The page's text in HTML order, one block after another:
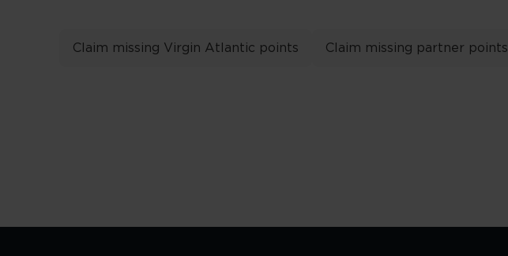
Claim missing Virgin Atlantic points Claim missing partner points